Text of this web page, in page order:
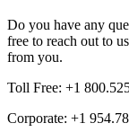
Do you have any
free to reach out to
from you.
Toll Free: +1
Corporate: +1